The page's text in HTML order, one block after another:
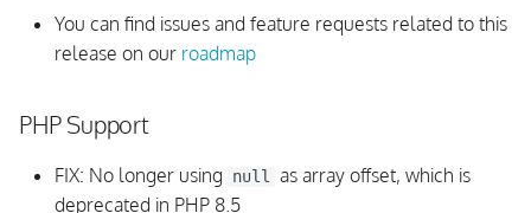
vSphere API
Integrations
Internals
You can find issues and feature requests related to this
release on our roadmap
PHP Support
FIX: No longer using null as array offset, which is
deprecated in PHP 8.5